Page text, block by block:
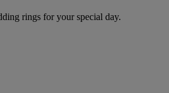
rings for your special day.